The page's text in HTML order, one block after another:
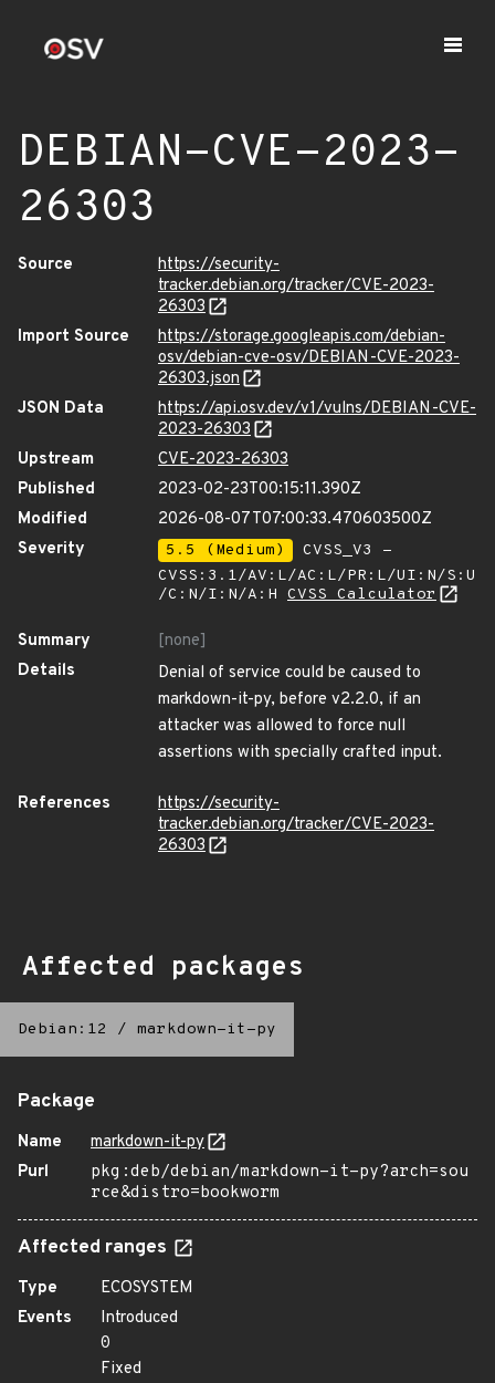
DEBIAN-CVE-2023-
26303
Source
https://security-
tracker.debian.org/tracker/CVE-2023-
26303
Import Source
https://storage.googleapis.com/debian-
osv/debian-cve-osv/DEBIAN-CVE-2023-
26303.json
JSON Data
https://api.osv.dev/v1/vulns/DEBIAN-CVE-
2023-26303
Upstream
CVE-2023-26303
Published
2023-02-23T00:15:11.390Z
Modified
2026-08-07T07:00:33.470603500Z
Severity
5.5 (Medium)
CVSS_V3 -
CVSS:3.1/AV:L/AC:L/PR:L/UI:N/S:U
/C:N/I:N/A:H CVSS Calculator
Summary
[none]
Details
Denial of service could be caused to
markdown-it-py, before v2.2.0, if an
attacker was allowed to force null
assertions with specially crafted input.
References
https://security-
tracker.debian.org/tracker/CVE-2023-
26303
Affected packages
Debian:12 / markdown-it-py
Package
Name
markdown-it-py
Purl
pkg:deb/debian/markdown-it-py?arch=sou
rce&distro=bookworm
Affected ranges
Type
ECOSYSTEM
Events
Introduced
0
Fixed